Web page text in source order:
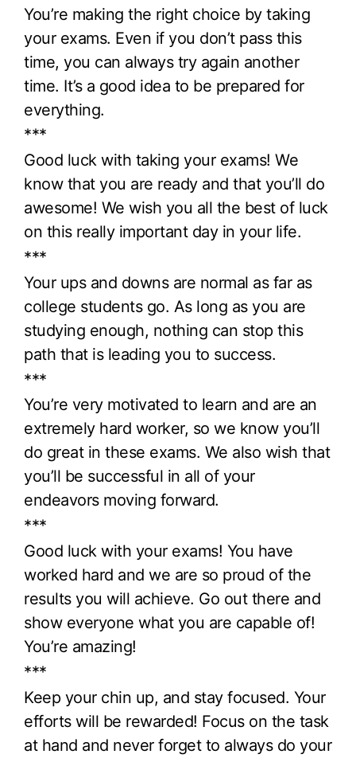
You’re making the right choice by taking
your exams. Even if you don’t pass this
time, you can always try again another
time. It’s a good idea to be prepared for
everything.
***
Good luck with taking your exams! We
know that you are ready and that you’ll do
awesome! We wish you all the best of luck
on this really important day in your life.
***
Your ups and downs are normal as far as
college students go. As long as you are
studying enough, nothing can stop this
path that is leading you to success.
***
You’re very motivated to learn and are an
extremely hard worker, so we know you’ll
do great in these exams. We also wish that
you’ll be successful in all of your
endeavors moving forward.
***
Good luck with your exams! You have
worked hard and we are so proud of the
results you will achieve. Go out there and
show everyone what you are capable of!
You’re amazing!
***
Keep your chin up, and stay focused. Your
efforts will be rewarded! Focus on the task
at hand and never forget to always do your